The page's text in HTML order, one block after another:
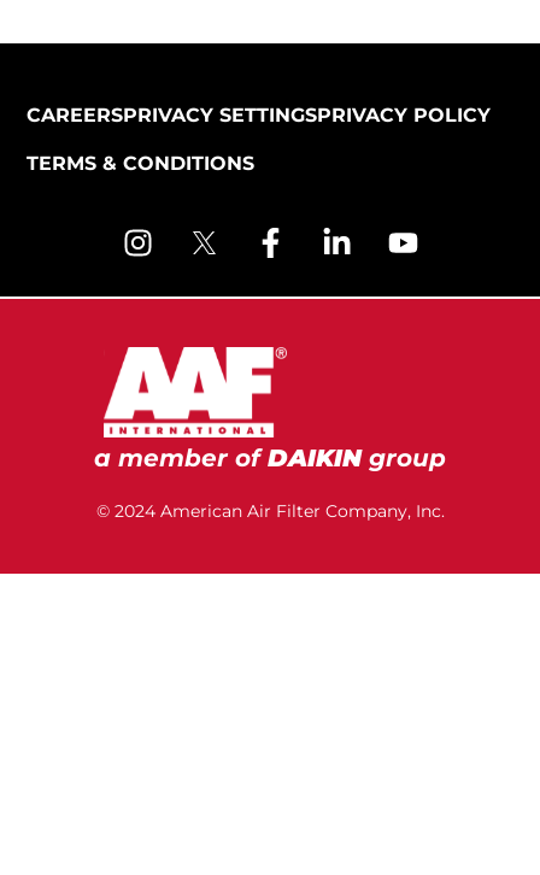
a member ofDAIKINgroup
© 2024 American Air Filter Company, Inc.
CAREERSPRIVACY SETTINGSPRIVACY POLICY
TERMS & CONDITIONS